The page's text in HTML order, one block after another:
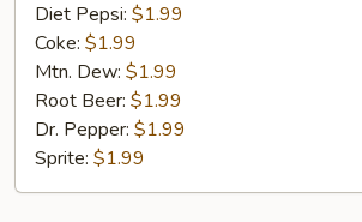
Diet Pepsi: $1.99
Coke: $1.99
Mtn. Dew: $1.99
Root Beer: $1.99
Dr. Pepper: $1.99
Sprite: $1.99